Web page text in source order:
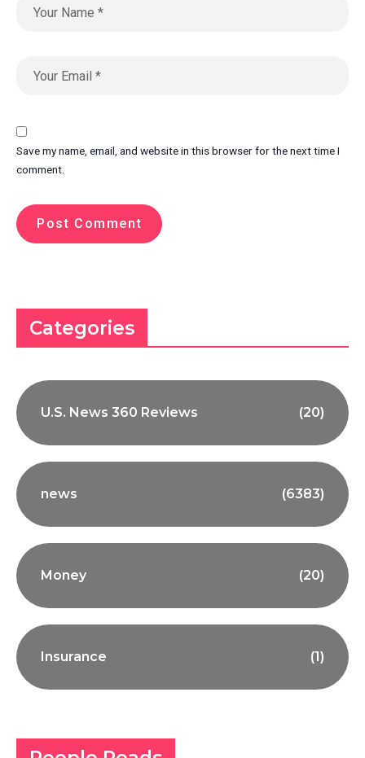
Save my name, email, and website in this browser for the next time I
comment.
Categories
U.S. News 360 Reviews (20)
news (6383)
Money (20)
Insurance (1)